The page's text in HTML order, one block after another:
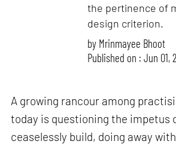
the pertinence of
design criterion.
by Mrinmayee Bhoot
Published on : Jun 01,
A growing rancour among
today is questioning the impetus
ceaselessly build, doing away